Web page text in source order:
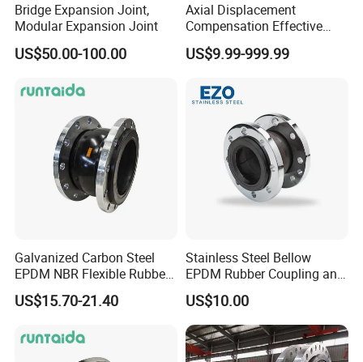
Bridge Expansion Joint,
Modular Expansion Joint
US$50.00-100.00
Axial Displacement
Compensation Effective
Corrosion Resistant
Stainless Steel Bellow
US$9.99-999.99
Galvanized Carbon Steel
EPDM NBR Flexible Rubber
Expansion Joint for Water
Supply
US$15.70-21.40
Stainless Steel Bellow
EPDM Rubber Coupling and
Pipe Flange Adaptor
US$10.00